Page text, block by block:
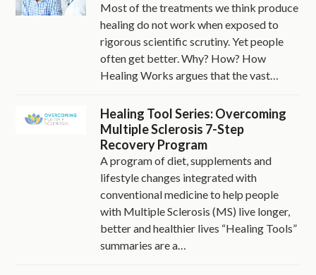
Most of the treatments we think produce
healing do not work when exposed to
rigorous scientific scrutiny. Yet people
often get better. Why? How? How
Healing Works argues that the vast…
Healing Tool Series: Overcoming
Multiple Sclerosis 7-Step
Recovery Program
A program of diet, supplements and
lifestyle changes integrated with
conventional medicine to help people
with Multiple Sclerosis (MS) live longer,
better and healthier lives “Healing Tools”
summaries are a…